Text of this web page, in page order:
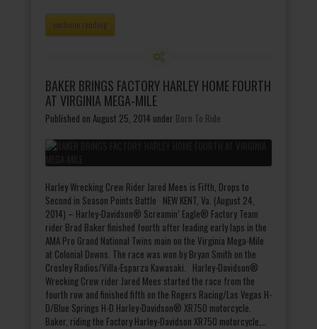
continue reading
BAKER BRINGS FACTORY HARLEY HOME FOURTH
AT VIRGINIA MEGA-MILE
Published on August 25, 2014 under Born To Ride
Harley Wrecking Crew Rider Jared Mees is Fifth, Drops to
Second in Season Points Battle NEW KENT, Va. (August 24,
2014) – Harley-Davidson® Screamin’ Eagle® Factory Team
rider Brad Baker finished fourth after leading early laps in the
AMA Pro Grand National Twins main on the Virginia Mega-Mile
at Colonial Downs. The race was won by Bryan Smith on the
Crosley Radios/Villa-Esparza Kawasaki. Harley-Davidson®
Wrecking Crew rider Jared Mees started the race from the
fourth row and finished fifth on the Rogers Racing/Las Vegas H-
D/Blue Springs H-D Harley-Davidson® XR750 motorcycle.
Baker, riding the Factory Harley-Davidson XR750 motorcycle,…